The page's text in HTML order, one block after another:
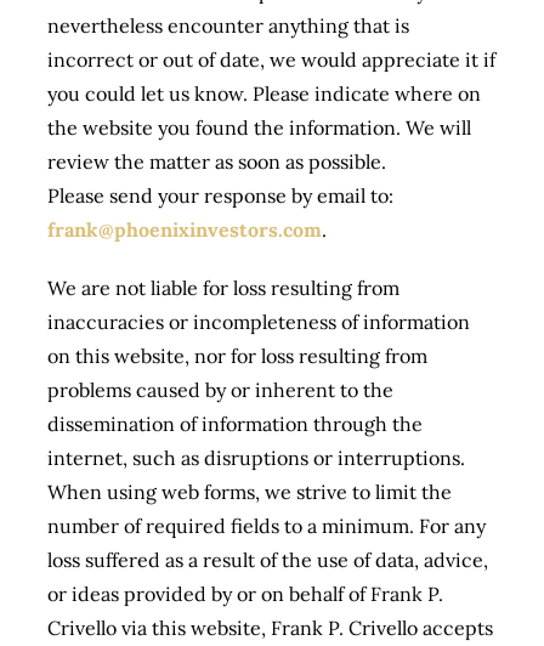
nevertheless encounter anything that is
incorrect or out of date, we would appreciate it if
you could let us know. Please indicate where on
the website you found the information. We will
review the matter as soon as possible.
Please send your response by email to:
frank@phoenixinvestors.com.
We are not liable for loss resulting from
inaccuracies or incompleteness of information
on this website, nor for loss resulting from
problems caused by or inherent to the
dissemination of information through the
internet, such as disruptions or interruptions.
When using web forms, we strive to limit the
number of required fields to a minimum. For any
loss suffered as a result of the use of data, advice,
or ideas provided by or on behalf of Frank P.
Crivello via this website, Frank P. Crivello accepts